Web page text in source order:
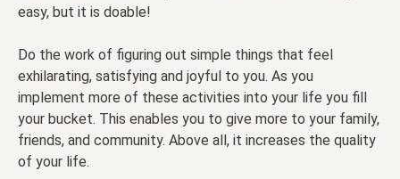
easy, but it is doable!
Do the work of figuring out simple things that feel
exhilarating, satisfying and joyful to you. As you
implement more of these activities into your life you fill
your bucket. This enables you to give more to your family,
friends, and community. Above all, it increases the quality
of your life.